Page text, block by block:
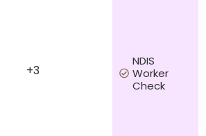
+3
NDIS
Worker
Check